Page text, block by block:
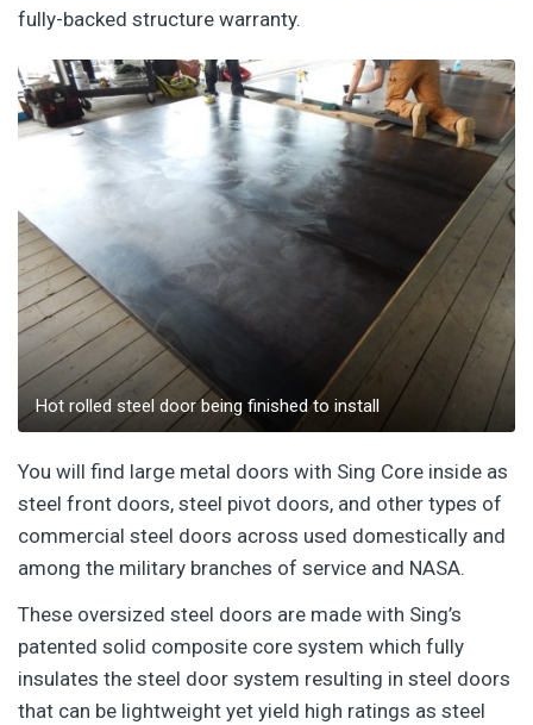
fully-backed structure warranty.
Hot rolled steel door being finished to install
You will find large metal doors with Sing Core inside as
steel front doors, steel pivot doors, and other types of
commercial steel doors across used domestically and
among the military branches of service and NASA.
These oversized steel doors are made with Sing’s
patented solid composite core system which fully
insulates the steel door system resulting in steel doors
that can be lightweight yet yield high ratings as steel